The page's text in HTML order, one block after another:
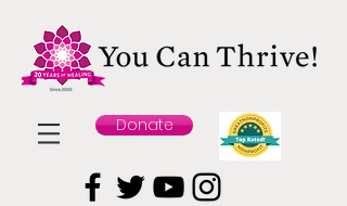
Donate